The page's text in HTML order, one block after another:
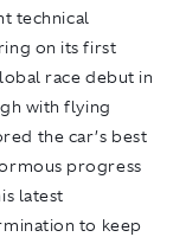
technical
on its first
race debut in
with flying
the car’s best
progress
latest
to keep